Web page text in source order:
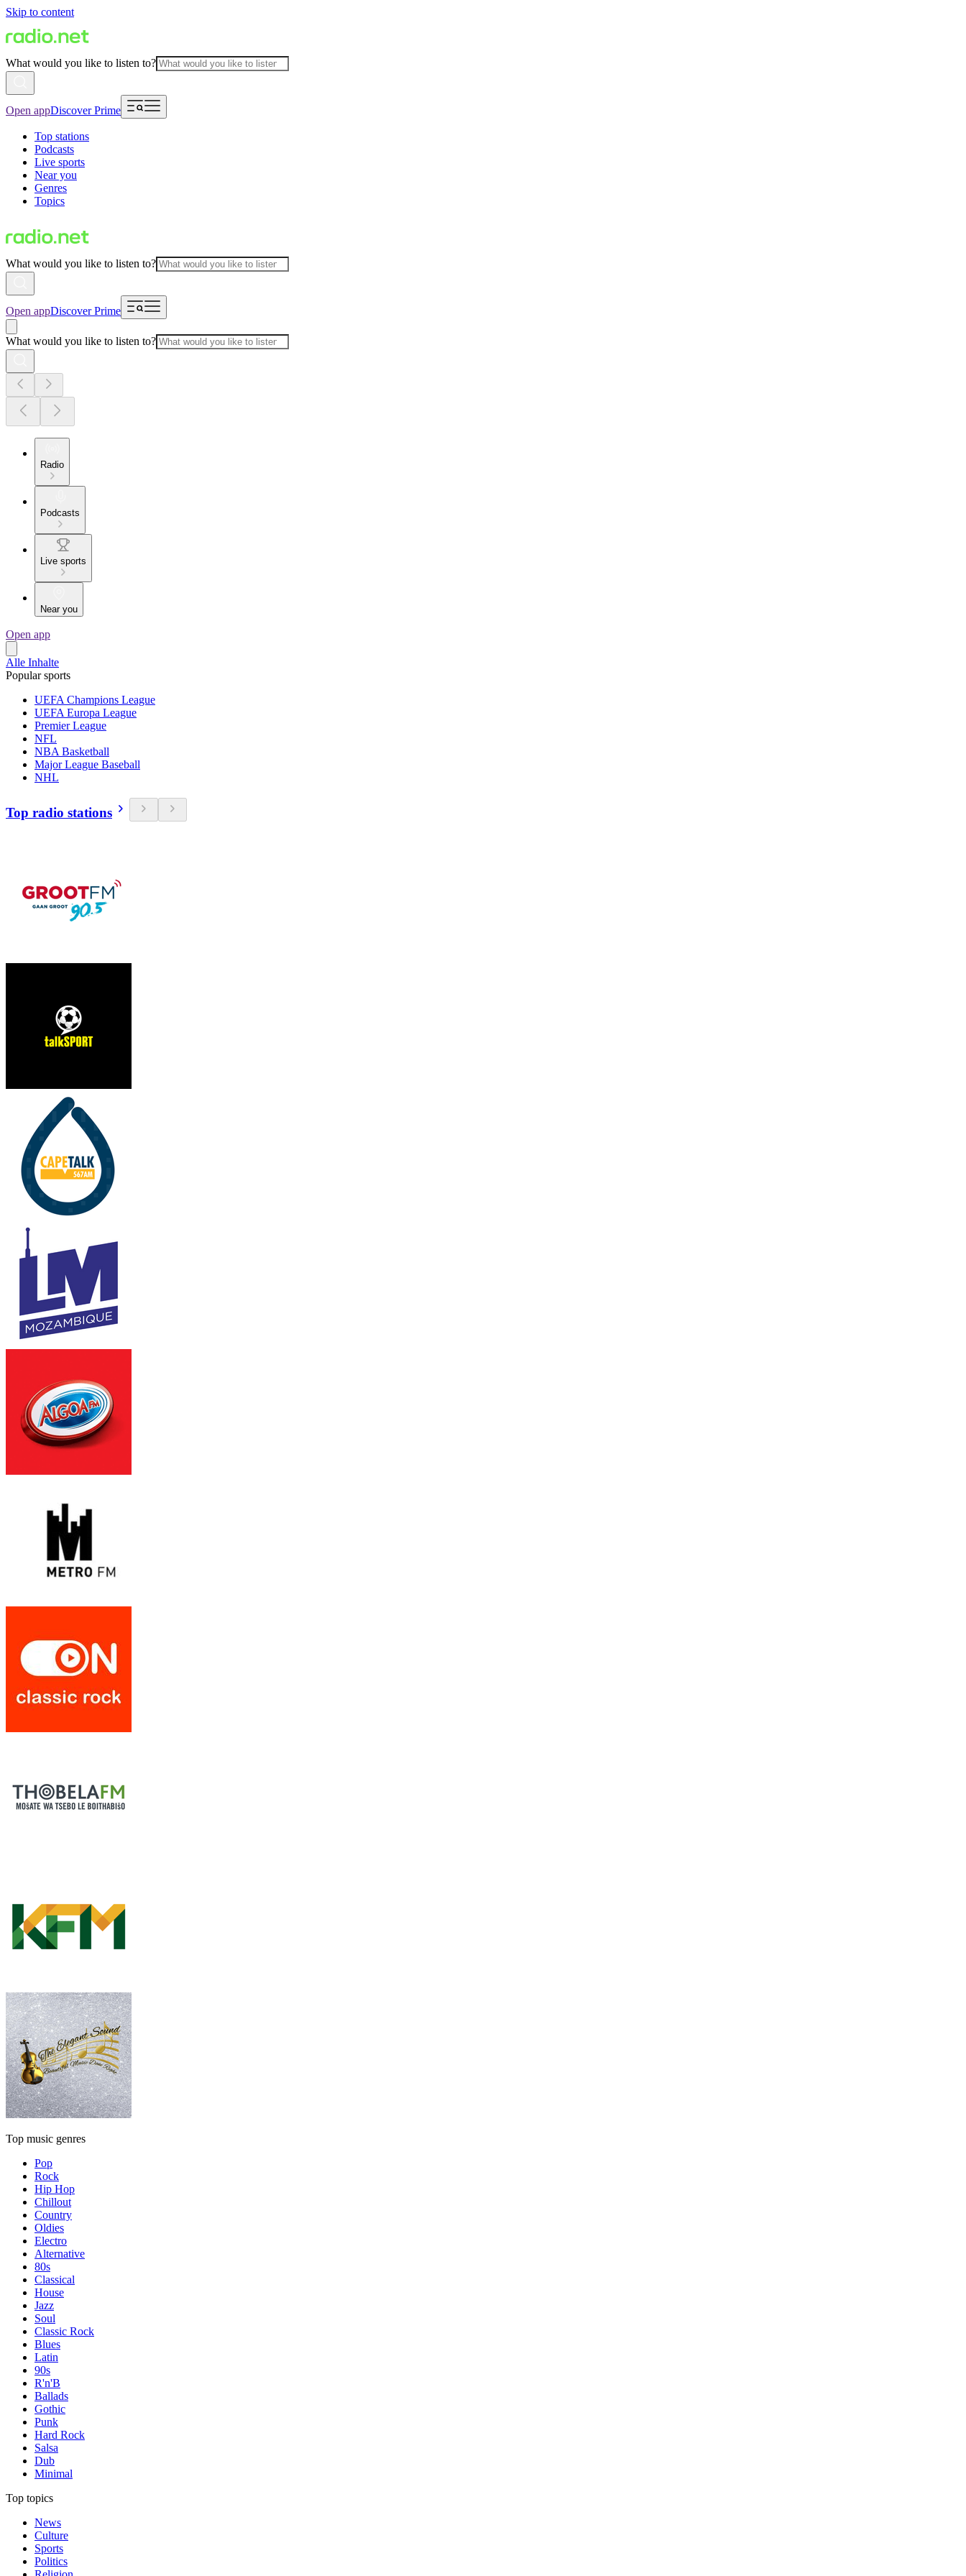
Skip to content
What would you like to listen to?
Open appDiscover Prime
Top stations
Podcasts
Live sports
Near you
Genres
Topics
What would you like to listen to?
Open appDiscover Prime
What would you like to listen to?
Radio
Podcasts
Live sports
Near you
Open app
Alle Inhalte
Popular sports
UEFA Champions League
UEFA Europa League
Premier League
NFL
NBA Basketball
Major League Baseball
NHL
Top radio stations
Top music genres
Pop
Rock
Hip Hop
Chillout
Country
Oldies
Electro
Alternative
80s
Classical
House
Jazz
Soul
Classic Rock
Blues
Latin
90s
R'n'B
Ballads
Gothic
Punk
Hard Rock
Salsa
Dub
Minimal
Top topics
News
Culture
Sports
Politics